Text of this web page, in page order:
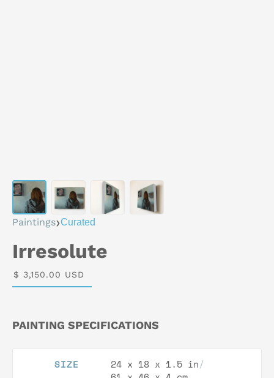
Paintings›Curated
Irresolute
$ 3,150.00 USD
PAINTING SPECIFICATIONS
SIZE 24 x 18 x 1.5 in/